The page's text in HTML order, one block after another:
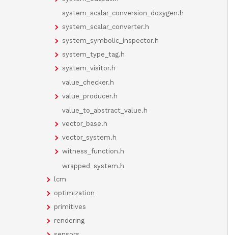
system_scalar_conversion_doxygen.h
system_scalar_converter.h
system_symbolic_inspector.h
system_type_tag.h
system_visitor.h
value_checker.h
value_producer.h
value_to_abstract_value.h
vector_base.h
vector_system.h
witness_function.h
wrapped_system.h
lcm
optimization
primitives
rendering